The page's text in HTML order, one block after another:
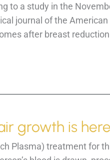
to a study in the
journal of the
after breast
growth is
Plasma) treatment for